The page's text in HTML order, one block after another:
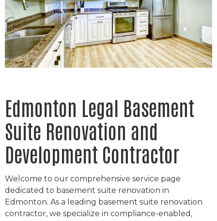
Edmonton Legal Basement
Suite Renovation and
Development Contractor
Welcome to our comprehensive service page
dedicated to basement suite renovation in
Edmonton. As a leading basement suite renovation
contractor, we specialize in compliance-enabled,